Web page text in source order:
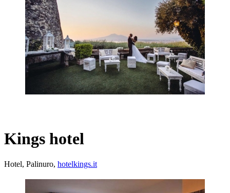
Kings hotel
Hotel, Palinuro, hotelkings.it